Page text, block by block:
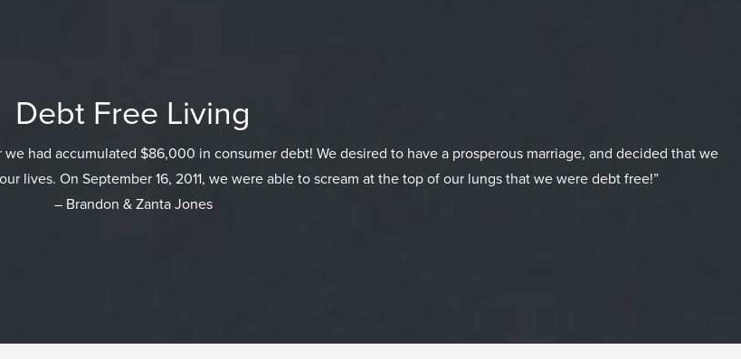
Debt Free Living
had accumulated $86,000 in consumer debt! We desired to have a prosperous marriage, and decided that we
lives. On September 16, 2011, we were able to scream at the top of our lungs that we were debt free!”
– Brandon & Zanta Jones